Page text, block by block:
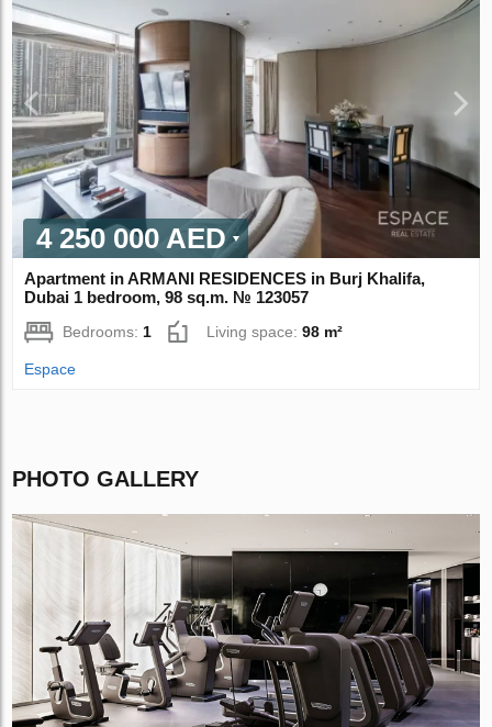
4 250 000 AED
Apartment in ARMANI RESIDENCES in Burj Khalifa,
Dubai 1 bedroom, 98 sq.m. № 123057
Bedrooms: 1 Living space:98 m²
Espace
PHOTO GALLERY